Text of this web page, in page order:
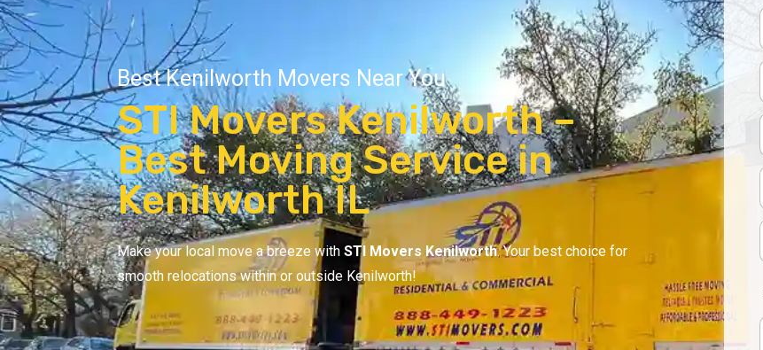
Best Kenilworth Movers Near You
STI Movers Kenilworth –
Best Moving Service in
Kenilworth IL
Make your local move a breeze with STI Movers Kenilworth. Your best choice for
smooth relocations within or outside Kenilworth!